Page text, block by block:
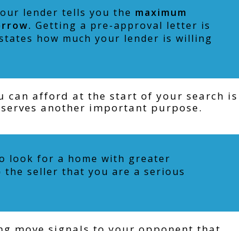
lender tells you the maximum
Getting a pre-approval letter is
how much your lender is willing
can afford at the start of your search is
another important purpose.
look for a home with greater
the seller that you are a serious